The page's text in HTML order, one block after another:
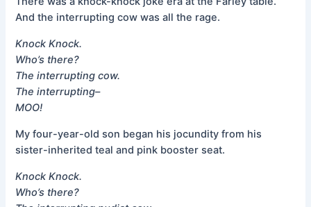
And the interrupting cow was all the rage.
Knock Knock.
Who’s there?
The interrupting cow.
The interrupting–
MOO!
My four-year-old son began his jocundity from his
sister-inherited teal and pink booster seat.
Knock Knock.
Who’s there?